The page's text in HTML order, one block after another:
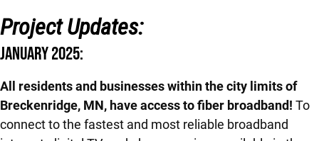
Project Updates:
JANUARY 2025:
All residents and businesses within the city limits of
Breckenridge, MN, have access to fiber broadband! To
connect to the fastest and most reliable broadband